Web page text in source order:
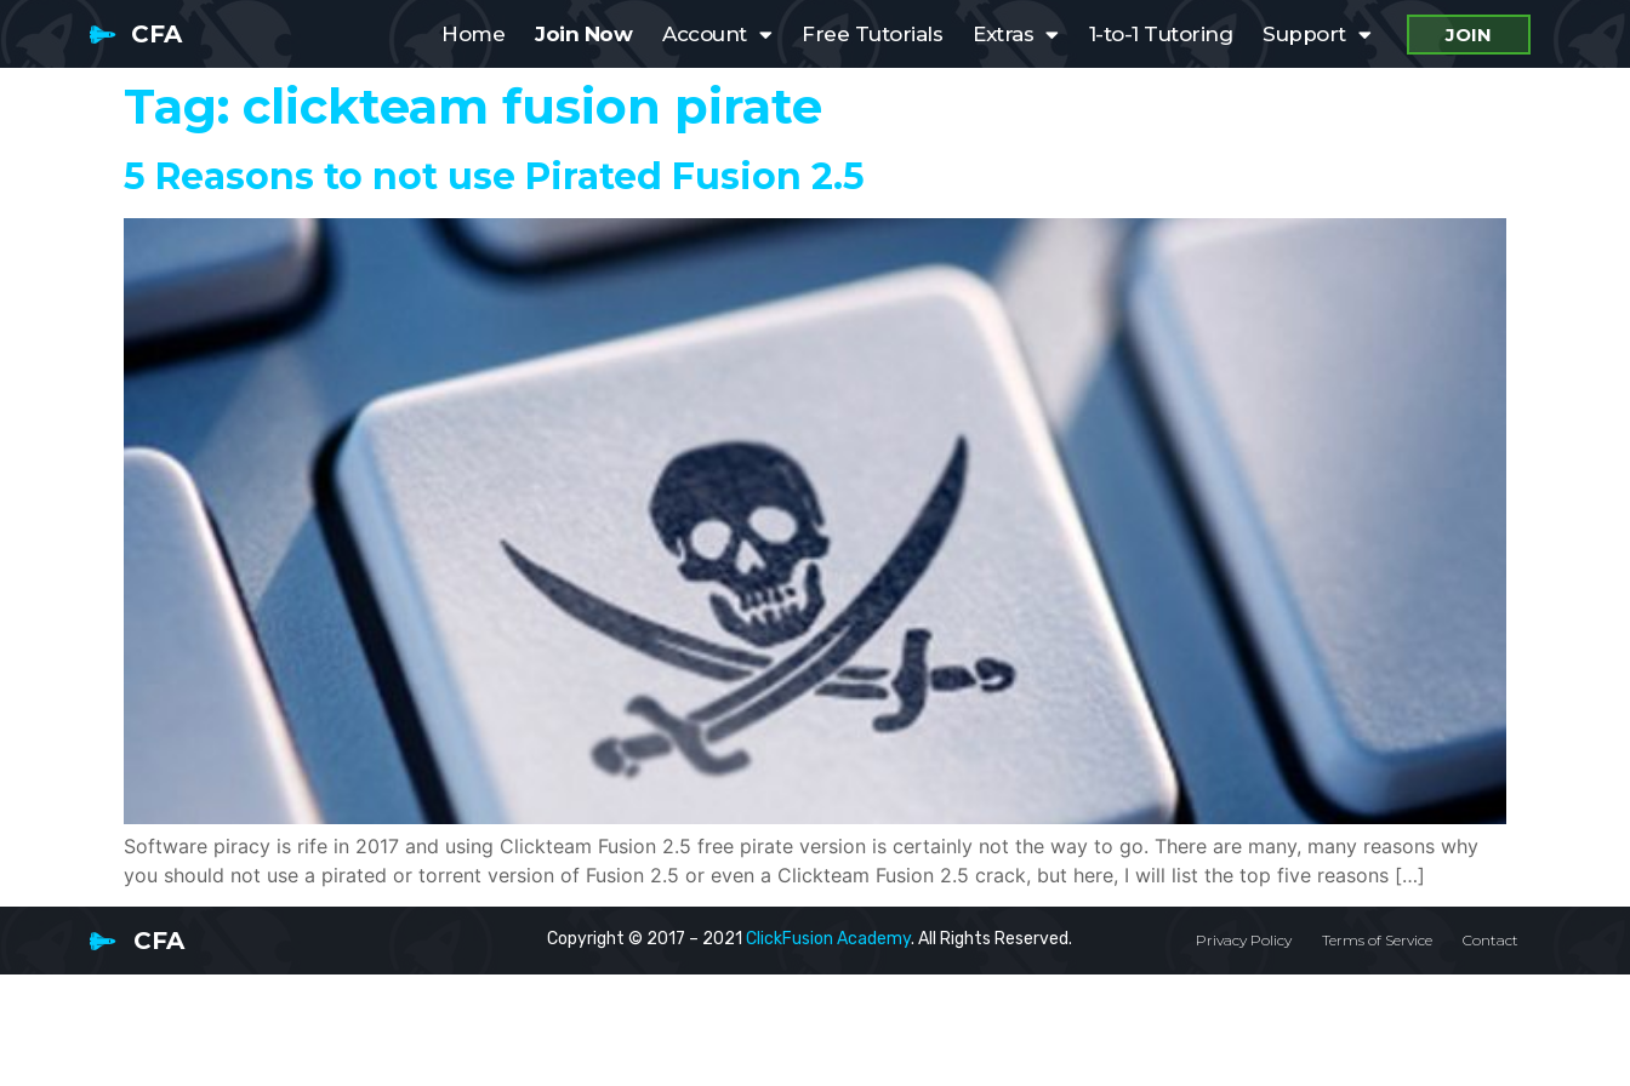
CFA Home Join Now Account Free Tutorials Extras 1-to-1 Tutoring Support JOIN
Tag: clickteam fusion pirate
5 Reasons to not use Pirated Fusion 2.5
Software piracy is rife in 2017 and using Clickteam Fusion 2.5 free pirate version is certainly not the way to go. There are many, many reasons why
you should not use a pirated or torrent version of Fusion 2.5 or even a Clickteam Fusion 2.5 crack, but here, I will list the top five reasons […]
CFA Copyright © 2017 – 2021ClickFusion Academy. All Rights Reserved. Privacy Policy Terms of Service Contact